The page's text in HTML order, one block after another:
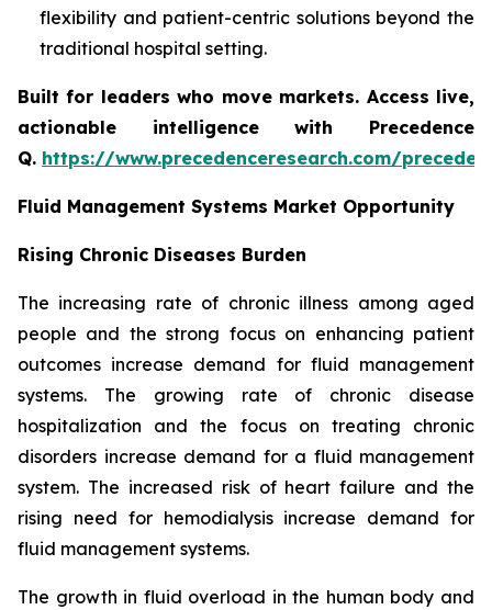
flexibility and patient-centric solutions beyond the
traditional hospital setting.
Built for leaders who move markets. Access live,
actionable intelligence with Precedence
Q. https://www.precedenceresearch.com/
Fluid Management Systems Market Opportunity
Rising Chronic Diseases Burden
The increasing rate of chronic illness among aged
people and the strong focus on enhancing patient
outcomes increase demand for fluid management
systems. The growing rate of chronic disease
hospitalization and the focus on treating chronic
disorders increase demand for a fluid management
system. The increased risk of heart failure and the
rising need for hemodialysis increase demand for
fluid management systems.
The growth in fluid overload in the human body and